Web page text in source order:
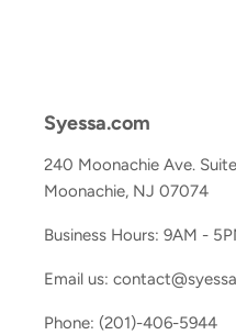
Syessa.com
240 Moonachie Ave.
Moonachie, NJ 07074
Business Hours: 9AM -
Email us:
Phone: (201)-406-5944